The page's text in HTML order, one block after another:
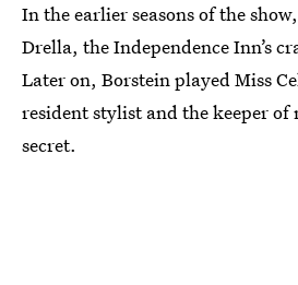
In the earlier seasons of the
Drella, the Independence Inn’s
Later on, Borstein played Miss
resident stylist and the keeper
secret.